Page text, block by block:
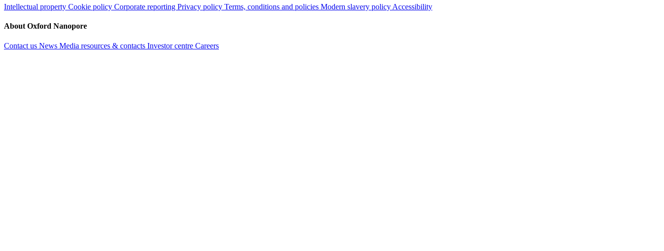
Intellectual property Cookie policy Corporate reporting Privacy policy Terms, conditions and policies Modern slavery policy Accessibility
About Oxford Nanopore
Contact us News Media resources & contacts Investor centre Careers